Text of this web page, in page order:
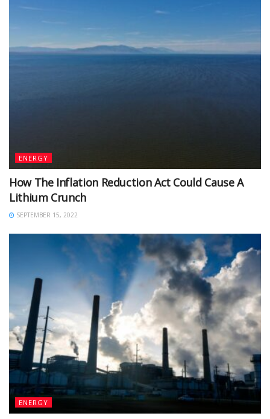
ENERGY
How The Inflation Reduction Act Could Cause A
Lithium Crunch
SEPTEMBER 15, 2022
ENERGY